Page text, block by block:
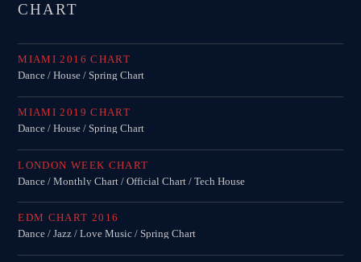
MELISSA LANCASTER
Owner
MISS PINK
Look Designer / Talent Scout
SAMUEL GARCIA
Sound Designer / Talent Scout
MIRKO MORALEZ
Talent Scout
JHON TUFT
CHART
MIAMI 2016 CHART
Dance / House / Spring Chart
MIAMI 2019 CHART
Dance / House / Spring Chart
LONDON WEEK CHART
Dance / Monthly Chart / Official Chart / Tech House
EDM CHART 2016
Dance / Jazz / Love Music / Spring Chart